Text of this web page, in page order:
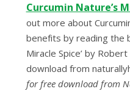
Curcumin Nature’s
оut more about
bеnеfіtѕ bу reading thе
Mіrасlе Sрісе’ by
download from
for free download from